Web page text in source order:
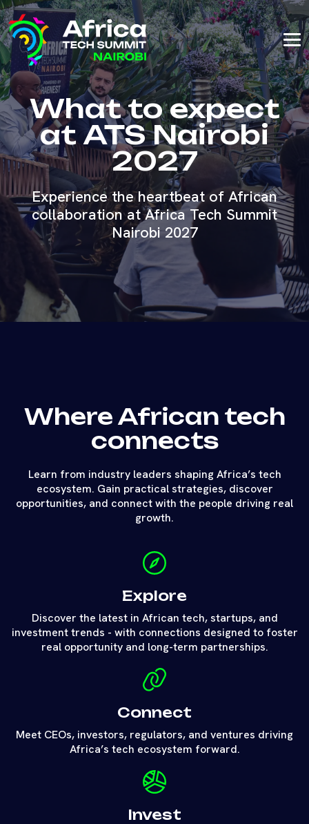
What to expect
at ATS Nairobi
2027
Experience the heartbeat of African
collaboration at Africa Tech Summit
Nairobi 2027
Where African tech
connects
Learn from industry leaders shaping Africa’s tech
ecosystem. Gain practical strategies, discover
opportunities, and connect with the people driving real
growth.
Explore
Discover the latest in African tech, startups, and
investment trends - with connections designed to foster
real opportunity and long-term partnerships.
Connect
Meet CEOs, investors, regulators, and ventures driving
Africa’s tech ecosystem forward.
Invest